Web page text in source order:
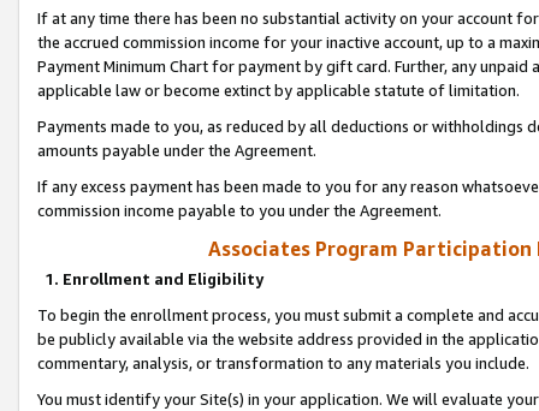
If at any time there has been no substantial activity on your account
the accrued commission income for your inactive account, up to a
Payment Minimum Chart for payment by gift card. Further, any
applicable law or become extinct by applicable statute of limitation.
Payments made to you, as reduced by all deductions or
amounts payable under the Agreement.
If any excess payment has been made to you for any reason
commission income payable to you under the Agreement.
Associates Program Participation
1. Enrollment and Eligibility
To begin the enrollment process, you must submit a complete and
be publicly available via the website address provided in the
commentary, analysis, or transformation to any materials you include.
You must identify your Site(s) in your application. We will evaluate